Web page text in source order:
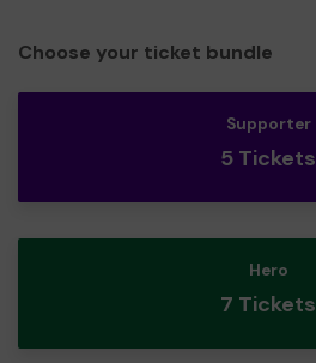
Choose your ticket bundle
Supporter
5 Tickets
Hero
7 Tickets